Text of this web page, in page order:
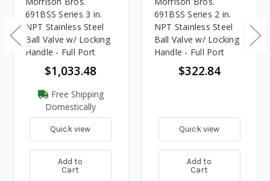
691BSS Series 3 in.
NPT Stainless Steel
Ball Valve w/ Locking
Handle - Full Port
$1,033.48
Free Shipping
Domestically
Quick view
Add to
Cart
691BSS Series 2 in.
NPT Stainless Steel
Ball Valve w/ Locking
Handle - Full Port
$322.84
Quick view
Add to
Cart